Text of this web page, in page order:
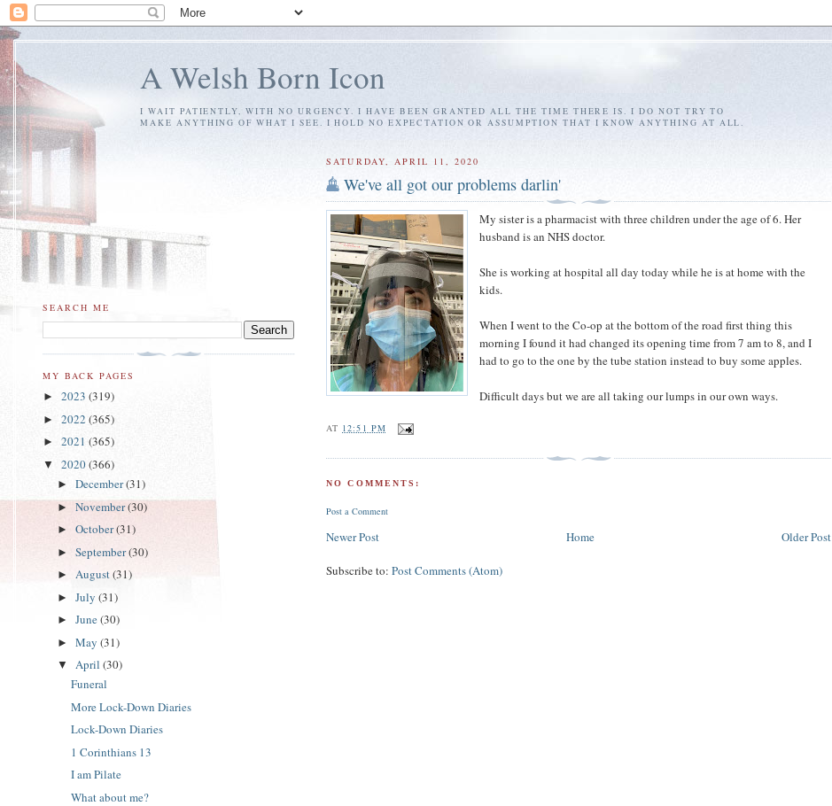
A Welsh Born Icon
I WAIT PATIENTLY, WITH NO URGENCY. I HAVE BEEN GRANTED ALL THE TIME THERE IS. I DO NOT TRY TO
MAKE ANYTHING OF WHAT I SEE. I HOLD NO EXPECTATION OR ASSUMPTION THAT I KNOW ANYTHING AT ALL.
SATURDAY, APRIL 11, 2020
We've all got our problems darlin'
My sister is a pharmacist with three children under the age of 6. Her
husband is an NHS doctor.
She is working at hospital all day today while he is at home with the
kids.
When I went to the Co-op at the bottom of the road first thing this
morning I found it had changed its opening time from 7 am to 8, and I
had to go to the one by the tube station instead to buy some apples.
Difficult days but we are all taking our lumps in our own ways.
AT 12:51 PM
NO COMMENTS:
Post a Comment
Newer Post Older Post
Home
Subscribe to:Post Comments (Atom)
SEARCH ME
MY BACK PAGES
► 2023 (319)
► 2022 (365)
► 2021 (365)
▼ 2020(366)
► December(31)
► November(30)
► October(31)
► September(30)
► August(31)
► July (31)
► June(30)
► May (31)
▼ April (30)
Funeral
More Lock-Down Diaries
Lock-Down Diaries
1 Corinthians 13
I am Pilate
What about me?